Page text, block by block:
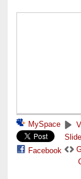
MySpace
Facebook